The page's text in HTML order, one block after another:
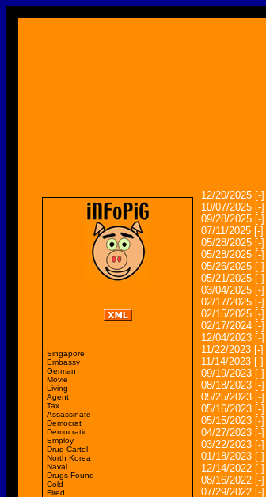
Singapore
Embassy
German
Movie
Living
Agent
Tax
Assassinate
Democrat
Democratic
Employ
Drug Cartel
North Korea
Naval
Drugs Found
Cold
Fired
12/20/2025 [-]
10/07/2025 [-]
09/28/2025 [-]
07/11/2025 [-]
05/28/2025 [-]
05/28/2025 [-]
05/26/2025 [-]
05/21/2025 [-]
03/04/2025 [-]
02/17/2025 [-]
02/15/2025 [-]
02/17/2024 [-]
12/04/2023 [-]
11/22/2023 [-]
11/14/2023 [-]
09/19/2023 [-]
08/18/2023 [-]
05/25/2023 [-]
05/16/2023 [-]
05/15/2023 [-]
04/27/2023 [-]
03/22/2023 [-]
01/18/2023 [-]
12/14/2022 [-]
08/16/2022 [-]
07/29/2022 [-]